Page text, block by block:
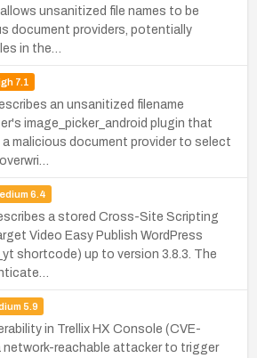
unsanitized file names to be
document providers, potentially
in the…
7.1
an unsanitized filename
image_picker_android plugin that
a malicious document provider to select
6.4
a stored Cross-Site Scripting
Video Easy Publish WordPress
shortcode) up to version 3.8.3. The
5.9
in Trellix HX Console (CVE-
reachable attacker to trigger